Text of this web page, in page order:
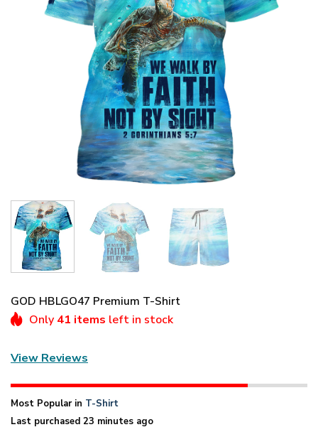
GOD HBLGO47 Premium T-Shirt
Only 41 items left in stock
View Reviews
Most Popular in T-Shirt
Last purchased 23 minutes ago